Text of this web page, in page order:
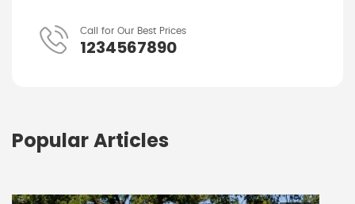
Call for Our Best Prices
1234567890
Popular Articles